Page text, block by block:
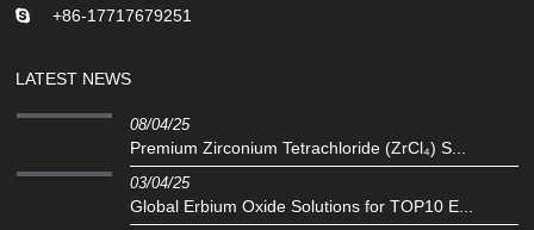
+86-17717679251
LATEST NEWS
08/04/25
Premium Zirconium Tetrachloride (ZrCl₄) S...
03/04/25
Global Erbium Oxide Solutions for TOP10 E...